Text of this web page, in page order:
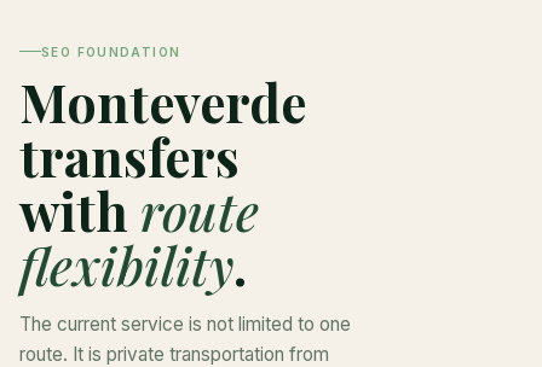
SEO FOUNDATION
Monteverde
transfers
with route
flexibility.
The current service is not limited to one
route. It is private transportation from